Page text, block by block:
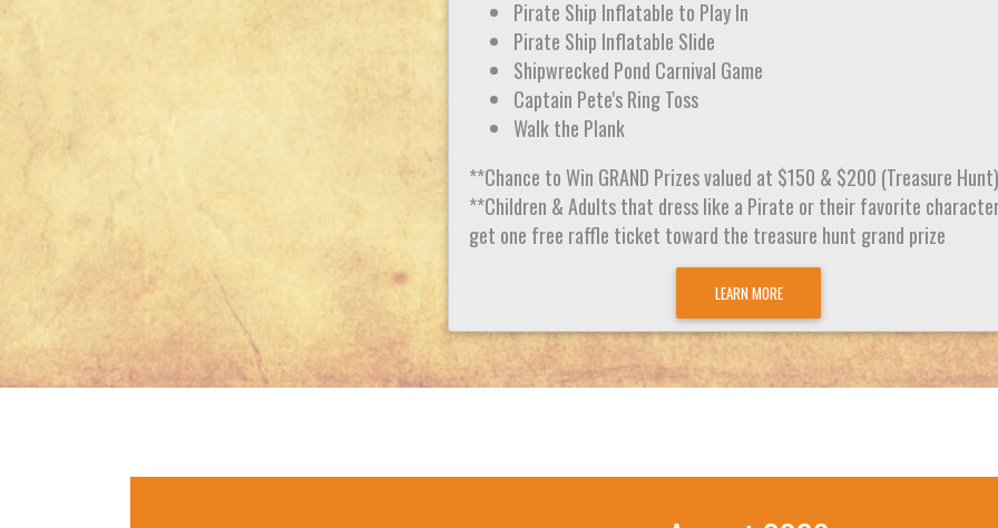
Pirate Ship Inflatable to Play In
Pirate Ship Inflatable Slide
Shipwrecked Pond Carnival Game
Captain Pete's Ring Toss
Walk the Plank
**Chance to Win GRAND Prizes valued at $150 & $200 (Treasure Hunt)
**Children & Adults that dress like a Pirate or their favorite
get one free raffle ticket toward the treasure hunt grand prize
LEARN MORE